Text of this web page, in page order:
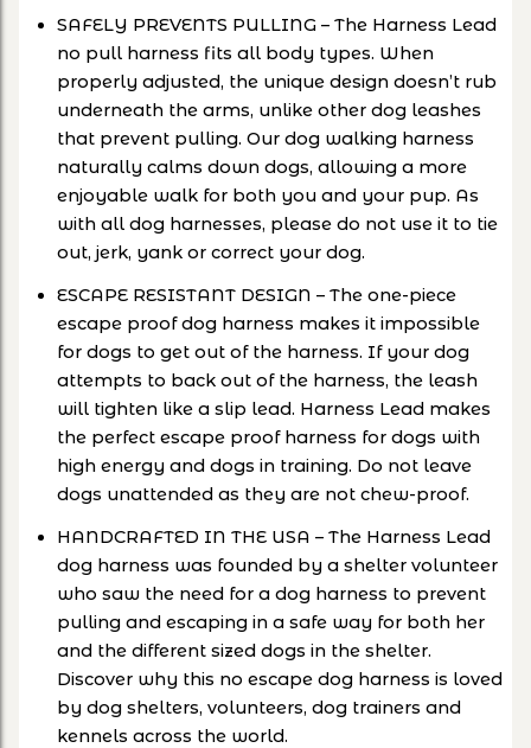
SAFELY PREVENTS PULLING – The Harness Lead
no pull harness fits all body types. When
properly adjusted, the unique design doesn’t rub
underneath the arms, unlike other dog leashes
that prevent pulling. Our dog walking harness
naturally calms down dogs, allowing a more
enjoyable walk for both you and your pup. As
with all dog harnesses, please do not use it to tie
out, jerk, yank or correct your dog.
ESCAPE RESISTANT DESIGN – The one-piece
escape proof dog harness makes it impossible
for dogs to get out of the harness. If your dog
attempts to back out of the harness, the leash
will tighten like a slip lead. Harness Lead makes
the perfect escape proof harness for dogs with
high energy and dogs in training. Do not leave
dogs unattended as they are not chew-proof.
HANDCRAFTED IN THE USA – The Harness Lead
dog harness was founded by a shelter volunteer
who saw the need for a dog harness to prevent
pulling and escaping in a safe way for both her
and the different sized dogs in the shelter.
Discover why this no escape dog harness is loved
by dog shelters, volunteers, dog trainers and
kennels across the world.